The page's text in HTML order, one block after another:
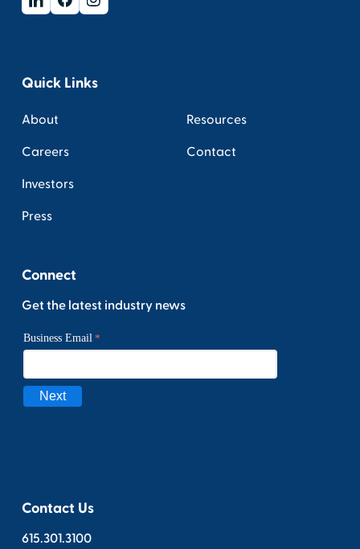
Quick Links
About
Careers
Investors
Press
Resources
Contact
Connect
Get the latest industry news
Contact Us
615.301.3100